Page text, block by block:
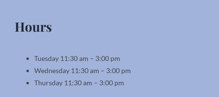
Hours
Tuesday 11:30 am – 3:00 pm
Wednesday 11:30 am – 3:00 pm
Thursday 11:30 am – 3:00 pm